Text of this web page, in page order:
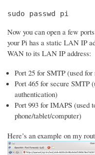
sudo passwd pi
Now you can open a few
your Pi has a static LAN IP
WAN to its LAN IP address:
Port 25 for SMTP (used
Port 465 for secure SMTP
authentication)
Port 993 for IMAPS (used
phone/tablet/computer)
Here’s an example on my